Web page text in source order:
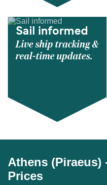
Sail informed
Live ship tracking &
real-time updates.
Athens
Prices